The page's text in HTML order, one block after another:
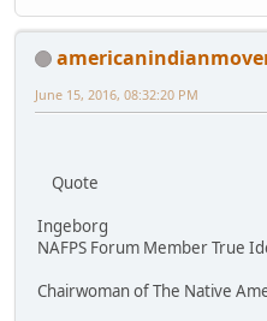
June 15, 2016, 08:32:20 PM
Quote
Ingeborg
NAFPS Forum Member True
Chairwoman of The Native